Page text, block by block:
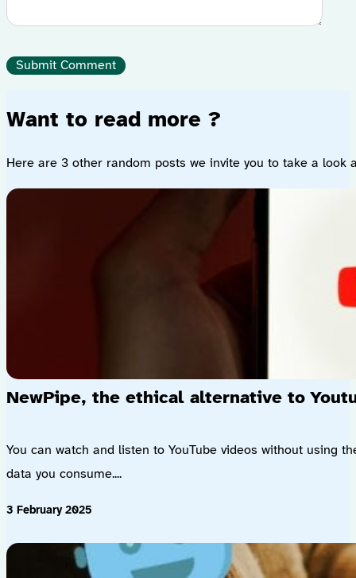
Want to read more ?
Here are 3 other random posts we invite you to take a look
NewPipe, the ethical alternative to
You can watch and listen to YouTube videos without using
data you consume....
3 February 2025